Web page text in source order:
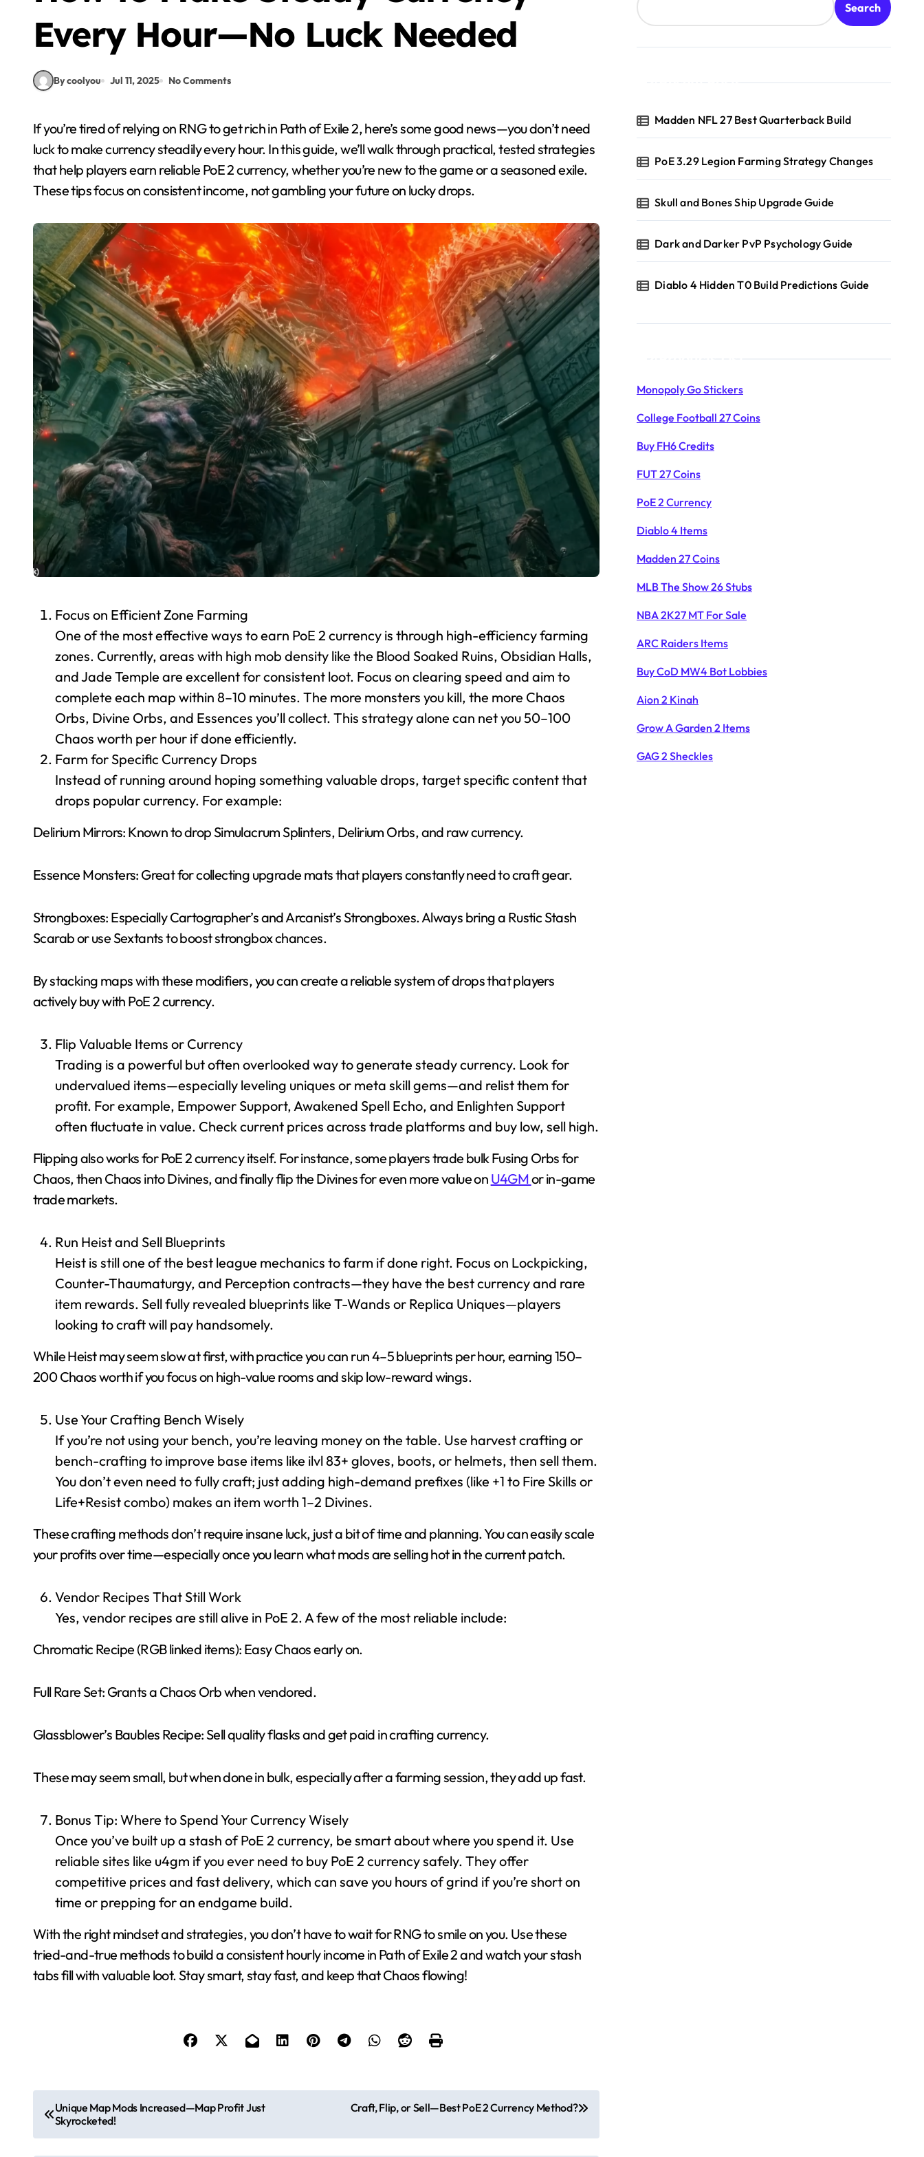
Every Hour—No Luck Needed
By coolyou Jul 11, 2025 No Comments
If you’re tired of relying on RNG to get rich in Path of Exile 2, here’s some good news—you don’t need
luck to make currency steadily every hour. In this guide, we’ll walk through practical, tested strategies
that help players earn reliable PoE 2 currency, whether you’re new to the game or a seasoned exile.
These tips focus on consistent income, not gambling your future on lucky drops.
Focus on Efficient Zone Farming
One of the most effective ways to earn PoE 2 currency is through high-efficiency farming
zones. Currently, areas with high mob density like the Blood Soaked Ruins, Obsidian Halls,
and Jade Temple are excellent for consistent loot. Focus on clearing speed and aim to
complete each map within 8–10 minutes. The more monsters you kill, the more Chaos
Orbs, Divine Orbs, and Essences you’ll collect. This strategy alone can net you 50–100
Chaos worth per hour if done efficiently.
Farm for Specific Currency Drops
Instead of running around hoping something valuable drops, target specific content that
drops popular currency. For example:
Delirium Mirrors: Known to drop Simulacrum Splinters, Delirium Orbs, and raw currency.
Essence Monsters: Great for collecting upgrade mats that players constantly need to craft gear.
Strongboxes: Especially Cartographer’s and Arcanist’s Strongboxes. Always bring a Rustic Stash
Scarab or use Sextants to boost strongbox chances.
By stacking maps with these modifiers, you can create a reliable system of drops that players
actively buy with PoE 2 currency.
Flip Valuable Items or Currency
Trading is a powerful but often overlooked way to generate steady currency. Look for
undervalued items—especially leveling uniques or meta skill gems—and relist them for
profit. For example, Empower Support, Awakened Spell Echo, and Enlighten Support
often fluctuate in value. Check current prices across trade platforms and buy low, sell high.
Flipping also works for PoE 2 currency itself. For instance, some players trade bulk Fusing Orbs for
Chaos, then Chaos into Divines, and finally flip the Divines for even more value on U4GMor in-game
trade markets.
Run Heist and Sell Blueprints
Heist is still one of the best league mechanics to farm if done right. Focus on Lockpicking,
Counter-Thaumaturgy, and Perception contracts—they have the best currency and rare
item rewards. Sell fully revealed blueprints like T-Wands or Replica Uniques—players
looking to craft will pay handsomely.
While Heist may seem slow at first, with practice you can run 4–5 blueprints per hour, earning 150–
200 Chaos worth if you focus on high-value rooms and skip low-reward wings.
Use Your Crafting Bench Wisely
If you’re not using your bench, you’re leaving money on the table. Use harvest crafting or
bench-crafting to improve base items like ilvl 83+ gloves, boots, or helmets, then sell them.
You don’t even need to fully craft; just adding high-demand prefixes (like +1 to Fire Skills or
Life+Resist combo) makes an item worth 1–2 Divines.
These crafting methods don’t require insane luck, just a bit of time and planning. You can easily scale
your profits over time—especially once you learn what mods are selling hot in the current patch.
Vendor Recipes That Still Work
Yes, vendor recipes are still alive in PoE 2. A few of the most reliable include:
Chromatic Recipe (RGB linked items): Easy Chaos early on.
Full Rare Set: Grants a Chaos Orb when vendored.
Glassblower’s Baubles Recipe: Sell quality flasks and get paid in crafting currency.
These may seem small, but when done in bulk, especially after a farming session, they add up fast.
Bonus Tip: Where to Spend Your Currency Wisely
Once you’ve built up a stash of PoE 2 currency, be smart about where you spend it. Use
reliable sites like u4gm if you ever need to buy PoE 2 currency safely. They offer
competitive prices and fast delivery, which can save you hours of grind if you’re short on
time or prepping for an endgame build.
With the right mindset and strategies, you don’t have to wait for RNG to smile on you. Use these
tried-and-true methods to build a consistent hourly income in Path of Exile 2 and watch your stash
tabs fill with valuable loot. Stay smart, stay fast, and keep that Chaos flowing!
o
Unique Map Mods Increased—Map Profit Just
Skyrocketed!
Craft, Flip, or Sell—Best PoE 2 Currency Method?
Search
Madden NFL 27 Best Quarterback Build
PoE 3.29 Legion Farming Strategy Changes
Skull and Bones Ship Upgrade Guide
Dark and Darker PvP Psychology Guide
Diablo 4 Hidden T0 Build Predictions Guide
Monopoly Go Stickers
College Football 27 Coins
Buy FH6 Credits
FUT 27 Coins
PoE 2 Currency
Diablo 4 Items
Madden 27 Coins
MLB The Show 26 Stubs
NBA 2K27 MT For Sale
ARC Raiders Items
Buy CoD MW4 Bot Lobbies
Aion 2 Kinah
Grow A Garden 2 Items
GAG 2 Sheckles